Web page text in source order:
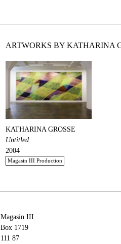
ARTWORKS BY KATHARINA
KATHARINA GROSSE
Untitled
2004
Magasin III Production
Magasin III
Box 1719
111 87